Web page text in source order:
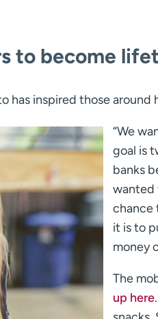
to become
has inspired those around
“We
goal is
banks
wanted
chance
it is to
money
The
up here